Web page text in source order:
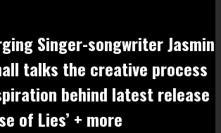
Singer-songwriter Jasmin
talks the creative process
behind latest release
of Lies’ + more